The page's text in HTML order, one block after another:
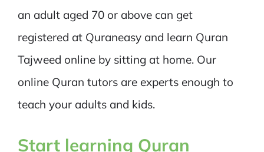
an adult aged 70 or above can get
registered at Quraneasy and learn Quran
Tajweed online by sitting at home. Our
online Quran tutors are experts enough to
teach your adults and kids.
Start learning Quran